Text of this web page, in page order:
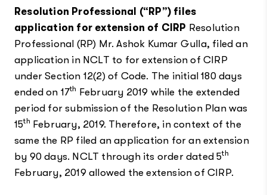
Resolution Professional (“RP”) files
application for extension of CIRP Resolution
Professional (RP) Mr. Ashok Kumar Gulla, filed an
application in NCLT to for extension of CIRP
under Section 12(2) of Code. The initial 180 days
ended on 17th February 2019 while the extended
period for submission of the Resolution Plan was
15th February, 2019. Therefore, in context of the
same the RP filed an application for an extension
by 90 days. NCLT through its order dated 5th
February, 2019 allowed the extension of CIRP.